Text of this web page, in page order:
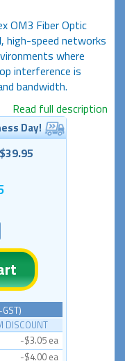
OM3 Fiber Optic
high-speed networks
where
interference is
bandwidth.
Read full description
Day!
-$3.05 ea
-$4.00 ea